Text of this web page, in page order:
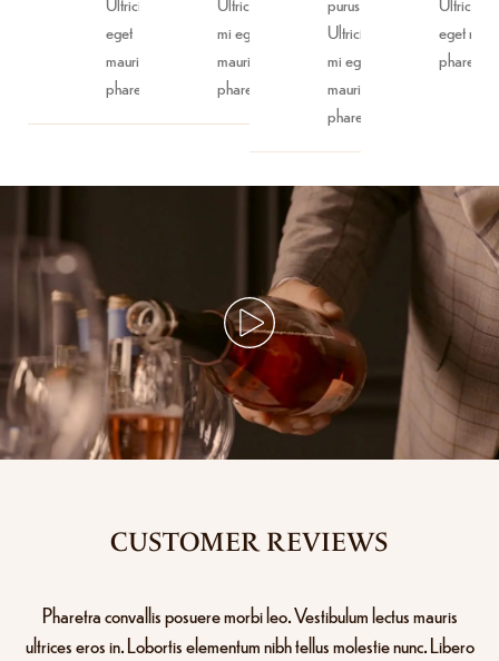
eget
mauris
phare.
mi eget
mauris
phare.
Ultricies
mi eget
mauris
phare.
eget
phare.
CUSTOMER REVIEWS
Pharetra convallis posuere morbi leo. Vestibulum lectus mauris
ultrices eros in. Lobortis elementum nibh tellus molestie nunc. Libero